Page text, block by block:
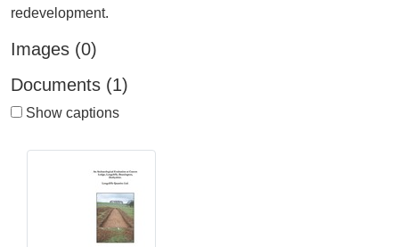
Images (0)
Documents (1)
Show captions